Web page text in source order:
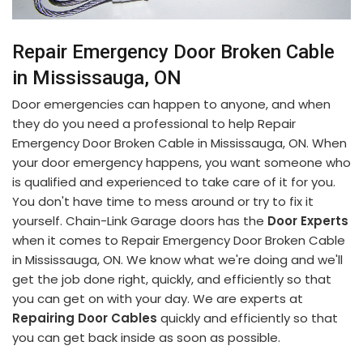
Repair Emergency Door Broken Cable
in Mississauga, ON
Door emergencies can happen to anyone, and when
they do you need a professional to help Repair
Emergency Door Broken Cable in Mississauga, ON. When
your door emergency happens, you want someone who
is qualified and experienced to take care of it for you.
You don't have time to mess around or try to fix it
yourself. Chain-Link Garage doors has the Door Experts
when it comes to Repair Emergency Door Broken Cable
in Mississauga, ON. We know what we're doing and we'll
get the job done right, quickly, and efficiently so that
you can get on with your day. We are experts at
Repairing Door Cables quickly and efficiently so that
you can get back inside as soon as possible.